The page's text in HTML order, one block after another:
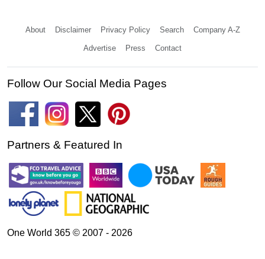
About Disclaimer Privacy Policy Search Company A-Z
Advertise Press Contact
Follow Our Social Media Pages
Partners & Featured In
One World 365 © 2007 - 2026